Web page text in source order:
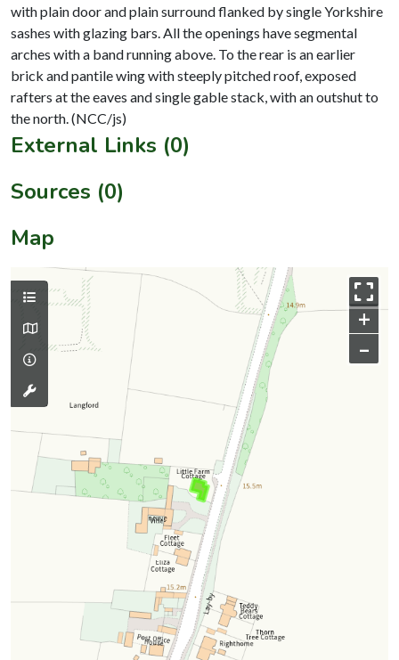
with plain door and plain surround flanked by single Yorkshire
sashes with glazing bars. All the openings have segmental
arches with a band running above. To the rear is an earlier
brick and pantile wing with steeply pitched roof, exposed
rafters at the eaves and single gable stack, with an outshut to
External Links (0)
Sources (0)
Map
+
–